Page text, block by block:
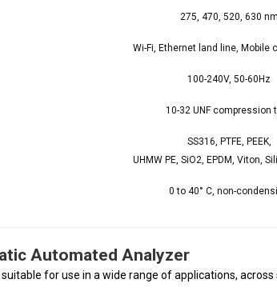
275, 470, 520, 630 nm
Wi-Fi, Ethernet land line, Mobile
100-240V, 50-60Hz
10-32 UNF compression
SS316, PTFE, PEEK,
UHMW PE, SiO2, EPDM, Viton,
0 to 40° C, non-
Automated Analyzer
for use in a wide range of applications, across